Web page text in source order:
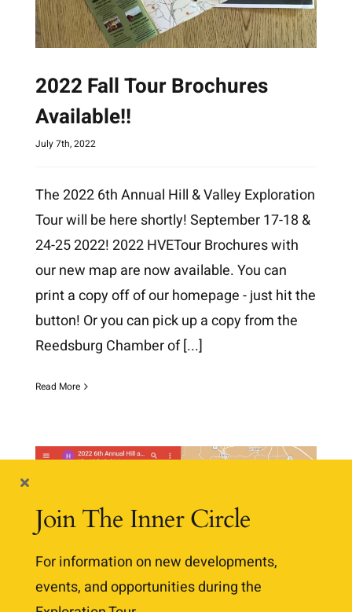
2022 Fall Tour Brochures
Available!!
July 7th, 2022
The 2022 6th Annual Hill & Valley Exploration
Tour will be here shortly! September 17-18 &
24-25 2022! 2022 HVETour Brochures with
our new map are now available. You can
print a copy off of our homepage - just hit the
button! Or you can pick up a copy from the
Reedsburg Chamber of[...]
Read More
Join The Inner Circle
For information on new developments,
events, and opportunities during the